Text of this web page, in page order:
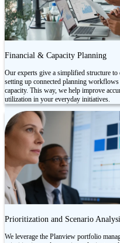
Financial & Capacity Planning
Our experts give a simplified structure
setting up connected planning
capacity. This way, we help improve
utilization in your everyday initiatives.
Prioritization and Scenario
We leverage the Planview portfolio